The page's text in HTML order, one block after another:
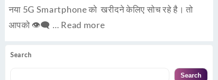
Search
Search
नया 5G Smartphone को खरीदने केलिए सोच रहे है। तो
आपको 👁‍🗨 … Read more